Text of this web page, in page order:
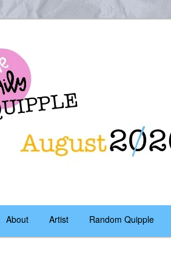
About Artist Random Quipple